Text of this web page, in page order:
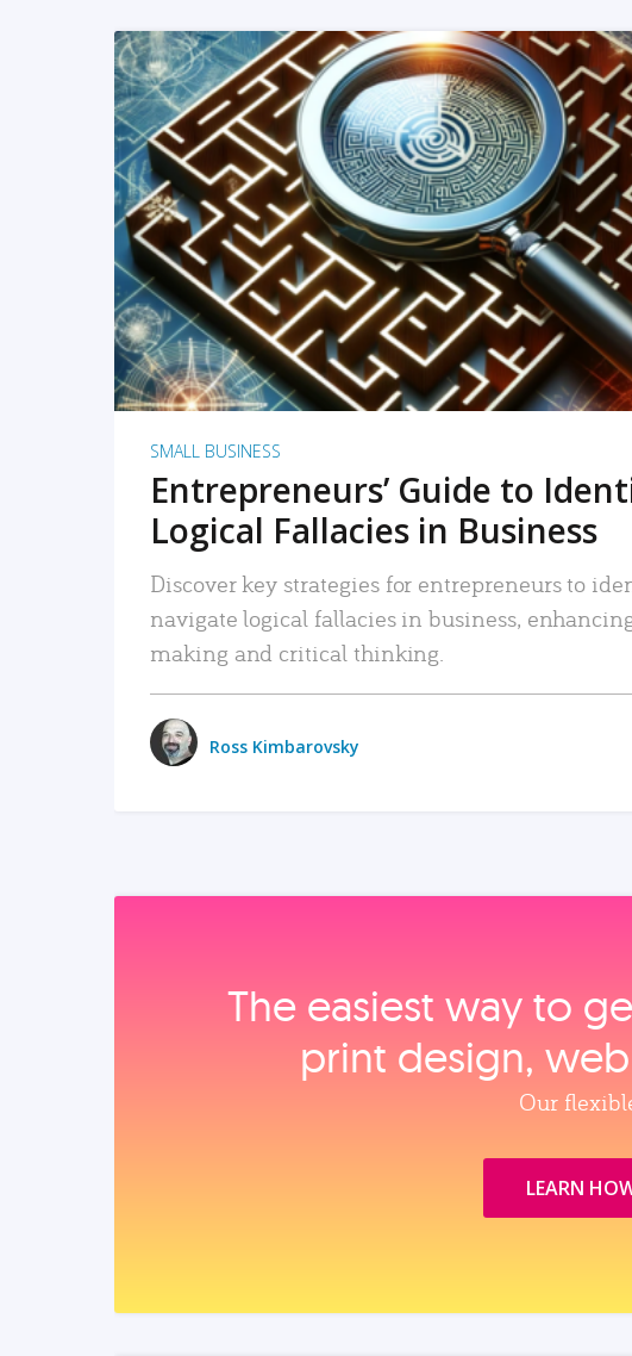
READ MORE
SMALL BUSINESS
Entrepreneurs’ Guide to
Logical Fallacies in Business
Discover key strategies for entrepreneurs to
navigate logical fallacies in business,
making and critical thinking.
Ross Kimbarovsky
The easiest way to
print design,
Our
LEARN